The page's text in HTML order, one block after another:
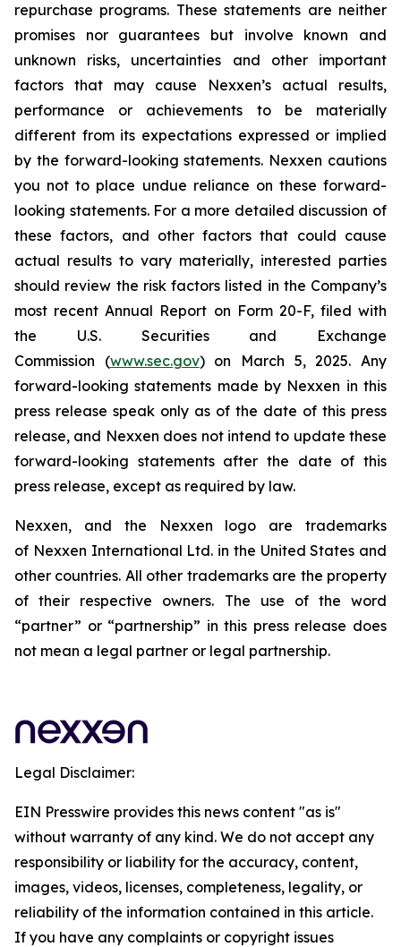
repurchase programs. These statements are neither
promises nor guarantees but involve known and
unknown risks, uncertainties and other important
factors that may cause Nexxen’s actual results,
performance or achievements to be materially
different from its expectations expressed or implied
by the forward-looking statements. Nexxen cautions
you not to place undue reliance on these forward-
looking statements. For a more detailed discussion of
these factors, and other factors that could cause
actual results to vary materially, interested parties
should review the risk factors listed in the Company’s
most recent Annual Report on Form 20-F, filed with
the U.S. Securities and Exchange
Commission (www.sec.gov) on March 5, 2025. Any
forward-looking statements made by Nexxen in this
press release speak only as of the date of this press
release, and Nexxen does not intend to update these
forward-looking statements after the date of this
press release, except as required by law.
Nexxen, and the Nexxen logo are trademarks
of Nexxen International Ltd. in the United States and
other countries. All other trademarks are the property
of their respective owners. The use of the word
“partner” or “partnership” in this press release does
not mean a legal partner or legal partnership.
Legal Disclaimer:
EIN Presswire provides this news content "as is"
without warranty of any kind. We do not accept any
responsibility or liability for the accuracy, content,
images, videos, licenses, completeness, legality, or
reliability of the information contained in this article.
If you have any complaints or copyright issues